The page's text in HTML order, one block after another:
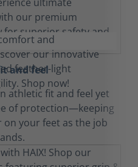
and feel
athletic fit and feel yet
of protection—keeping
your feet as the job